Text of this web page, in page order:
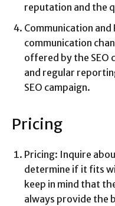
reputation and the
Communication
communication
offered by the SEO
and regular
SEO campaign.
Pricing
Pricing: Inquire
determine if it fits
keep in mind that
always provide the